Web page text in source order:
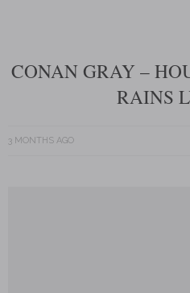
CONAN GRAY –
RAINS
3 MONTHS AGO